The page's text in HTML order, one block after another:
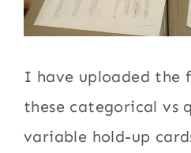
I have uploaded the
these categorical vs
variable hold-up